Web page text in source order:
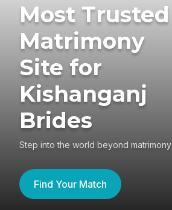
Most Trusted
Matrimony
Site for
Kishanganj
Brides
Step into the world beyond matrimony
Find Your Match